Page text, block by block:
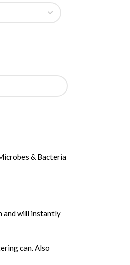
& Bacteria
and will instantly
can. Also